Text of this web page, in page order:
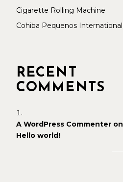
Cigarette Rolling Machine
Cohiba Pequenos International
RECENT
COMMENTS
A WordPress Commenter on
Hello world!